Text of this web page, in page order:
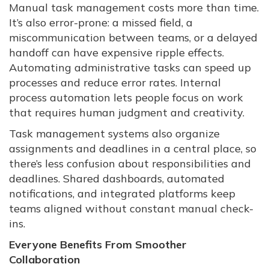
Manual task management costs more than time.
It’s also error-prone: a missed field, a
miscommunication between teams, or a delayed
handoff can have expensive ripple effects.
Automating administrative tasks can speed up
processes and reduce error rates. Internal
process automation lets people focus on work
that requires human judgment and creativity.
Task management systems also organize
assignments and deadlines in a central place, so
there’s less confusion about responsibilities and
deadlines. Shared dashboards, automated
notifications, and integrated platforms keep
teams aligned without constant manual check-
ins.
Everyone Benefits From Smoother
Collaboration